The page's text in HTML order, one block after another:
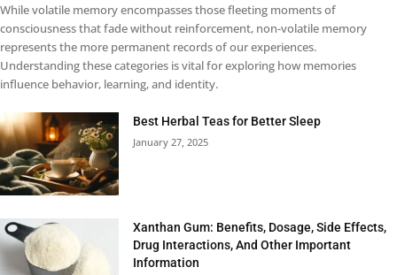
While volatile memory encompasses those fleeting moments of
consciousness that fade without reinforcement, non-volatile memory
represents the more permanent records of our experiences.
Understanding these categories is vital for exploring how memories
influence behavior, learning, and identity.
Best Herbal Teas for Better Sleep
January 27, 2025
Xanthan Gum: Benefits, Dosage, Side Effects,
Drug Interactions, And Other Important
Information